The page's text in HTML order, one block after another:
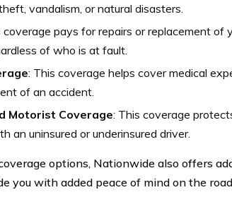
vandalism, or natural disasters.
coverage pays for repairs or replacement of
of who is at fault.
: This coverage helps cover medical
of an accident.
Motorist Coverage: This coverage
an uninsured or underinsured driver.
options, Nationwide also offers
you with added peace of mind on the